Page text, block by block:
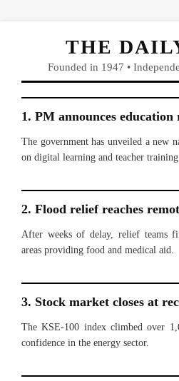
THE
Founded in 1947 •
1. PM announces education
The government has unveiled a new
on digital learning and teacher
2. Flood relief reaches
After weeks of delay, relief teams
areas providing food and medical aid.
3. Stock market closes at
The KSE-100 index climbed over
confidence in the energy sector.